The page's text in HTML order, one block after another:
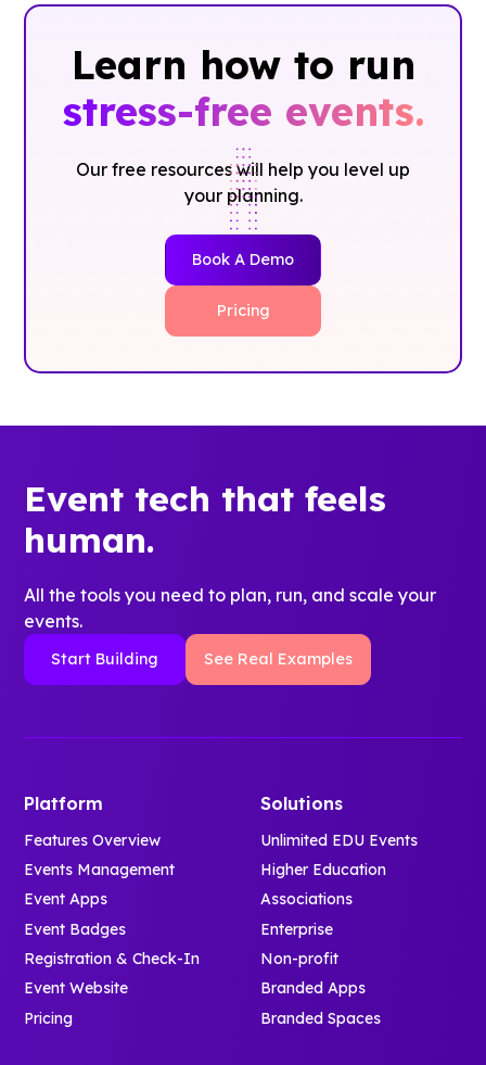
Learn how to run
stress-free events.
Our free resources will help you level up
your planning.
Book A Demo
Pricing
Event tech that feels
human.
All the tools you need to plan, run, and scale your
events.
Start Building See Real Examples
Platform
Features Overview
Events Management
Event Apps
Event Badges
Registration & Check-In
Event Website
Pricing
Solutions
Unlimited EDU Events
Higher Education
Associations
Enterprise
Non-profit
Branded Apps
Branded Spaces